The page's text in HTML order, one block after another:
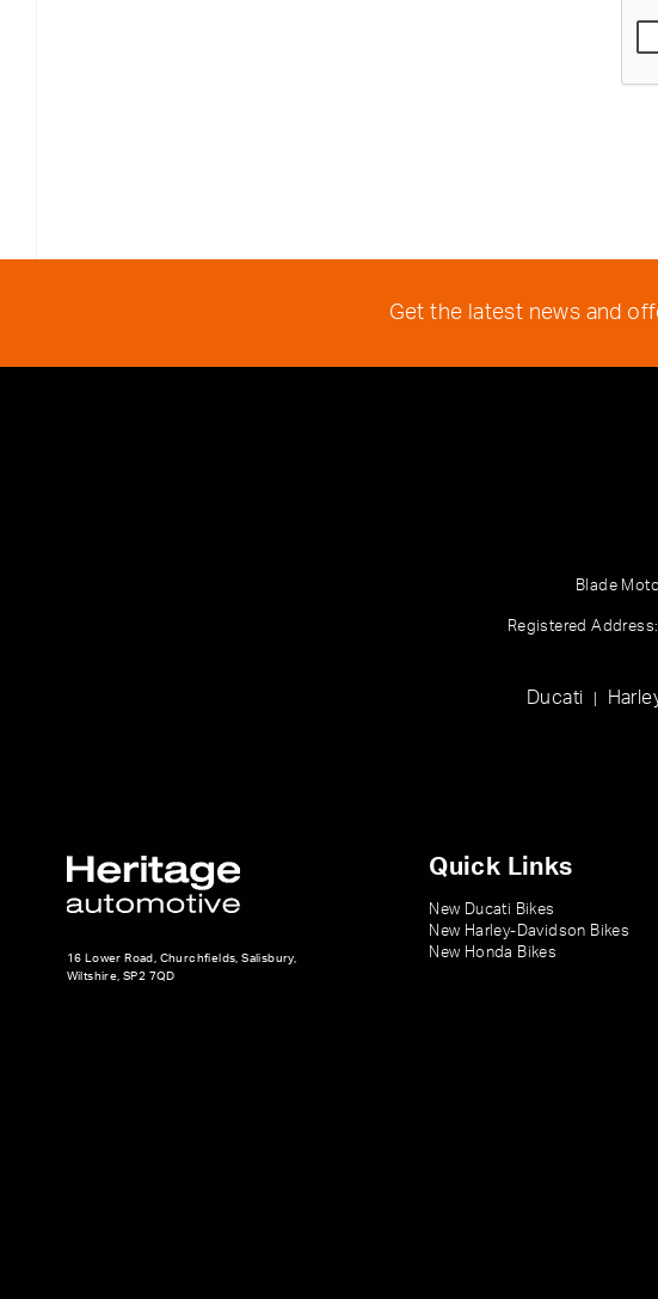
Get the latest news and
Blade
Registered
Ducati
16 Lower Road, Churchfields, Salisbury,
Wiltshire, SP2 7QD
Quick Links
New Ducati Bikes
New Harley-Davidson Bikes
New Honda Bikes